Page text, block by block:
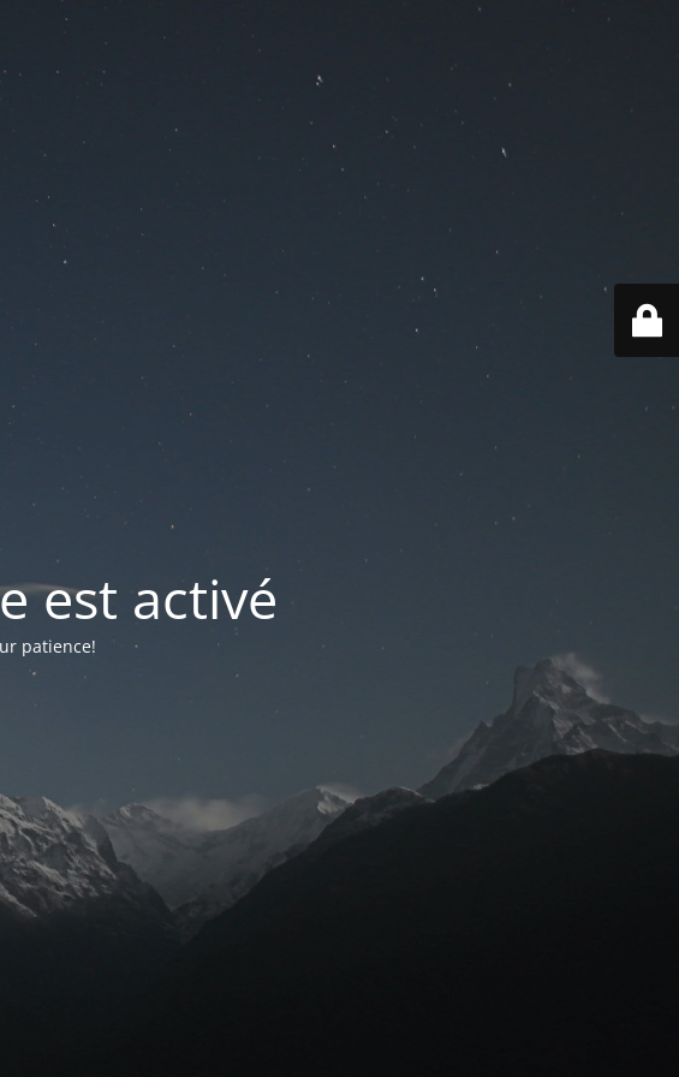
est activé
patience!